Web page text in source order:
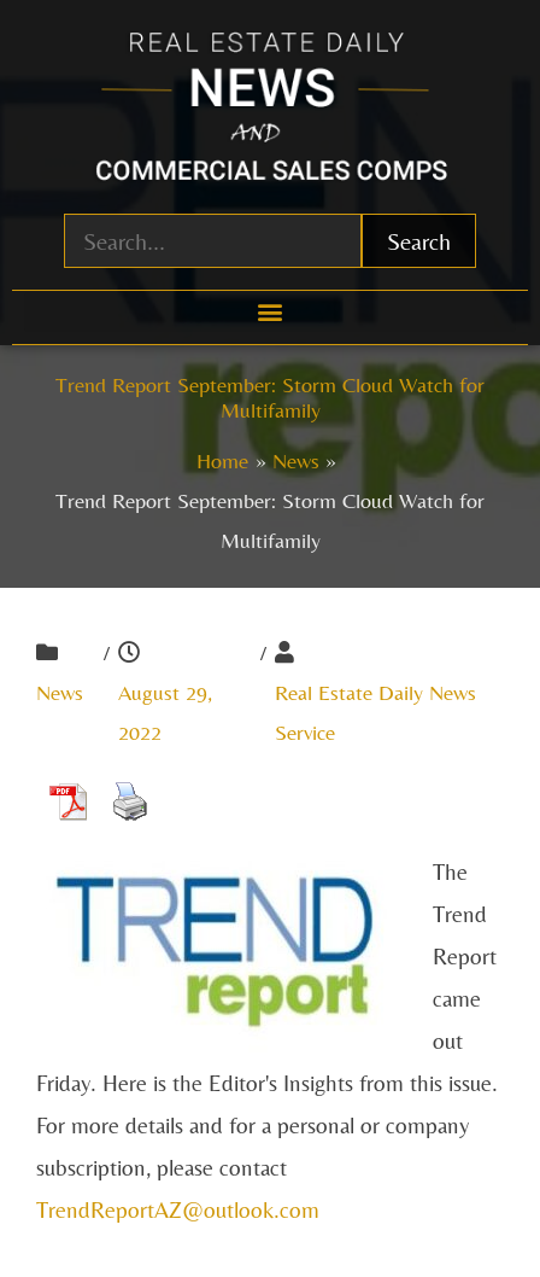
Search
Trend Report September: Storm Cloud Watch for
Multifamily
Home
News
Trend Report September: Storm Cloud Watch for
Multifamily
News
/
August 29,
2022
/
Real Estate Daily News
Service
The
Trend
Report
came
out
Friday. Here is the Editor's Insights from this issue.
For more details and for a personal or company
subscription, please contact
TrendReportAZ@outlook.com